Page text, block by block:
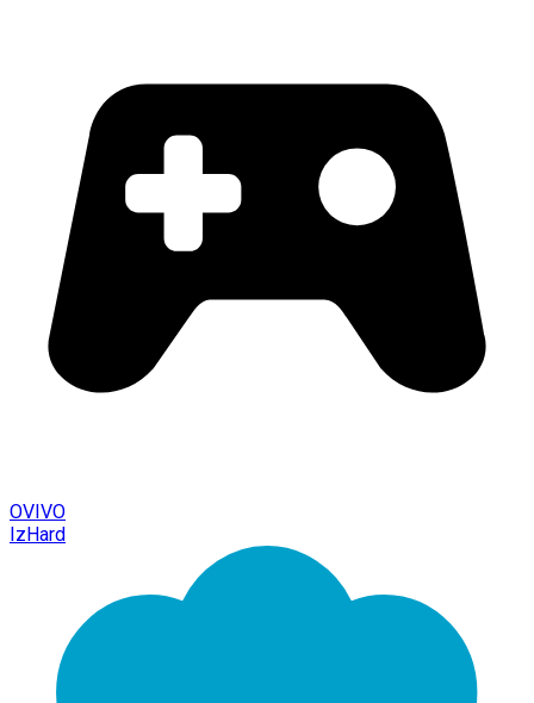
OVIVO
IzHard